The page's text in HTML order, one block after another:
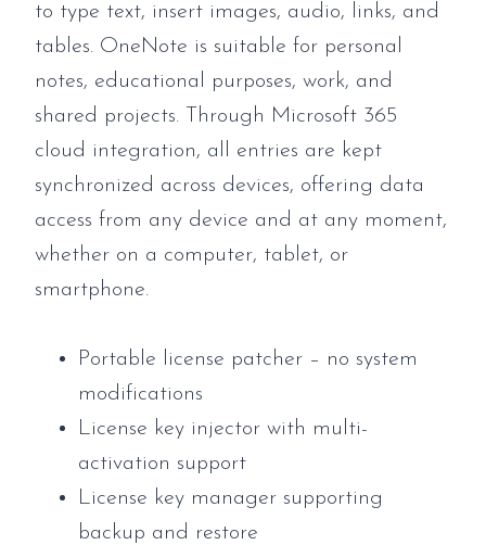
to type text, insert images, audio, links, and
tables. OneNote is suitable for personal
notes, educational purposes, work, and
shared projects. Through Microsoft 365
cloud integration, all entries are kept
synchronized across devices, offering data
access from any device and at any moment,
whether on a computer, tablet, or
smartphone.
Portable license patcher – no system
modifications
License key injector with multi-
activation support
License key manager supporting
backup and restore